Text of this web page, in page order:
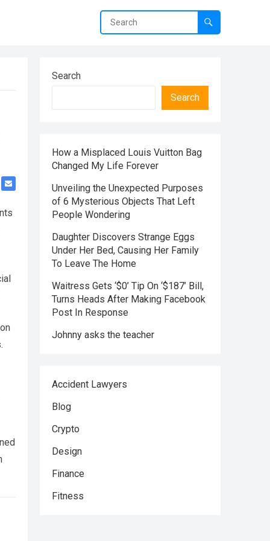
Search
Search
How a Misplaced Louis Vuitton Bag
Changed My Life Forever
Unveiling the Unexpected Purposes
of 6 Mysterious Objects That Left
People Wondering
Daughter Discovers Strange Eggs
Under Her Bed, Causing Her Family
To Leave The Home
Waitress Gets ‘$0’ Tip On ‘$187’ Bill,
Turns Heads After Making Facebook
Post In Response
Johnny asks the teacher
Accident Lawyers
Blog
Crypto
Design
Finance
Fitness